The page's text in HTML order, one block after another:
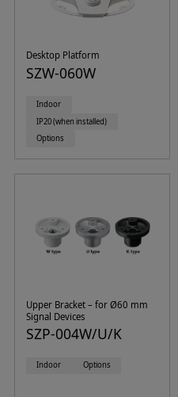
Desktop Platform
SZW-060W
Indoor
IP20 (when installed)
Options
Upper Bracket – for Ø60 mm
Signal Devices
SZP-004W/U/K
Indoor Options